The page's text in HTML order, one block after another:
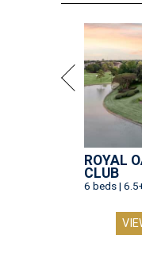
ROYAL
CLUB
6 beds |